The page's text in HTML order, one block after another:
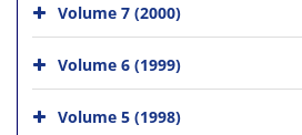
Volume 7 (2000)
Volume 6 (1999)
Volume 5 (1998)